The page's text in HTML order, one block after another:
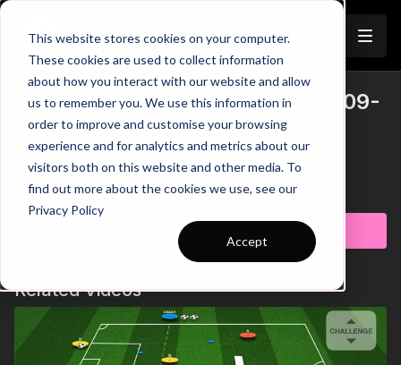
This website stores cookies on your computer.
These cookies are used to collect information
about how you interact with our website and allow
us to remember you. We use this information in
order to improve and customise your browsing
experience and for analytics and metrics about our
visitors both on this website and other media. To
find out more about the cookies we use, see our
Privacy Policy
Accept
Improve Finishing | Tech / Skill (09-
S1)
Improve Finishing | Tech / Skill (09-S1)
Learn more
Subscribe to watch
Related Videos